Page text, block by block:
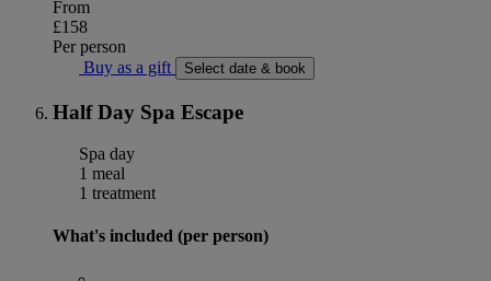
From
£158
Per person
Buy as a gift
Select date & book
Half Day Spa Escape
Spa day
1 meal
1 treatment
What's included (per person)